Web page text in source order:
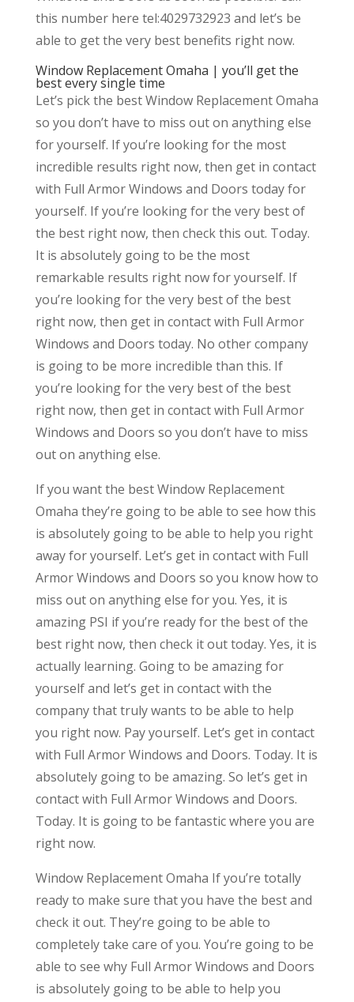
this number here tel:4029732923 and let’s be
able to get the very best benefits right now.
Window Replacement Omaha | you’ll get the
best every single time
Let’s pick the best Window Replacement Omaha
so you don’t have to miss out on anything else
for yourself. If you’re looking for the most
incredible results right now, then get in contact
with Full Armor Windows and Doors today for
yourself. If you’re looking for the very best of
the best right now, then check this out. Today.
It is absolutely going to be the most
remarkable results right now for yourself. If
you’re looking for the very best of the best
right now, then get in contact with Full Armor
Windows and Doors today. No other company
is going to be more incredible than this. If
you’re looking for the very best of the best
right now, then get in contact with Full Armor
Windows and Doors so you don’t have to miss
out on anything else.
If you want the best Window Replacement
Omaha they’re going to be able to see how this
is absolutely going to be able to help you right
away for yourself. Let’s get in contact with Full
Armor Windows and Doors so you know how to
miss out on anything else for you. Yes, it is
amazing PSI if you’re ready for the best of the
best right now, then check it out today. Yes, it is
actually learning. Going to be amazing for
yourself and let’s get in contact with the
company that truly wants to be able to help
you right now. Pay yourself. Let’s get in contact
with Full Armor Windows and Doors. Today. It is
absolutely going to be amazing. So let’s get in
contact with Full Armor Windows and Doors.
Today. It is going to be fantastic where you are
right now.
Window Replacement Omaha If you’re totally
ready to make sure that you have the best and
check it out. They’re going to be able to
completely take care of you. You’re going to be
able to see why Full Armor Windows and Doors
is absolutely going to be able to help you